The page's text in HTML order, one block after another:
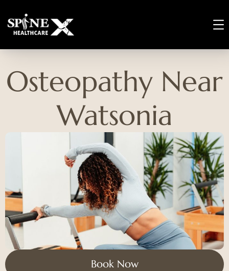
Osteopathy Near
Watsonia
Book Now